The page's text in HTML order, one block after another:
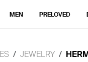
MEN PRELOVED
JEWELRY